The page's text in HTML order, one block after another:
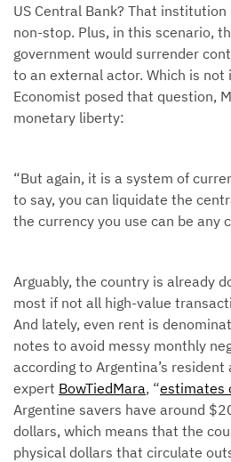
US Central Bank? That
non-stop. Plus, in this scenario,
government would surrender
to an external actor. Which is not
Economist posed that question,
monetary liberty:
“But again, it is a system of
to say, you can liquidate the
the currency you use can be any
Arguably, the country is already
most if not all high-value
And lately, even rent is
notes to avoid messy monthly
according to Argentina’s resident
expert BowTiedMara, “estimates
Argentine savers have around
dollars, which means that the
physical dollars that circulate